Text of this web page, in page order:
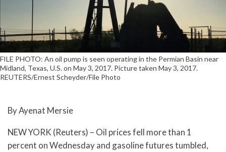
FILE PHOTO: An oil pump is seen operating in the Permian Basin near
Midland, Texas, U.S. on May 3, 2017. Picture taken May 3, 2017.
REUTERS/Ernest Scheyder/File Photo
By Ayenat Mersie
NEW YORK (Reuters) – Oil prices fell more than 1
percent on Wednesday and gasoline futures tumbled,